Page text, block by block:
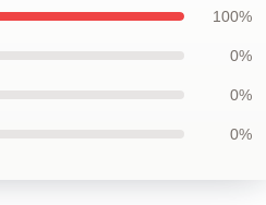
100%
0%
0%
0%